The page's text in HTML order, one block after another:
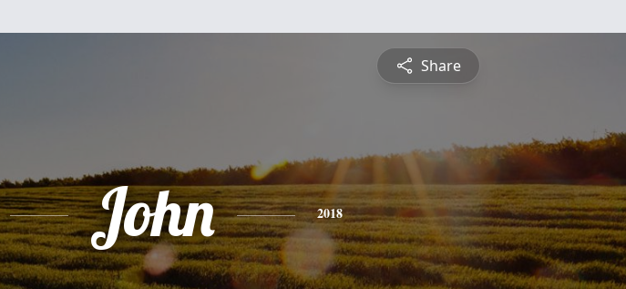
Share
John 2018